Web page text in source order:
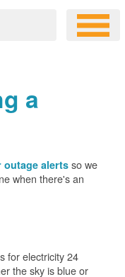
a
alerts so we
when there's an
for electricity 24
the sky is blue or